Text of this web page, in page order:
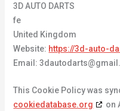
3D AUTO DARTS
fe
United Kingdom
Website: https://3d-auto-
Email:3dautodarts@
This Cookie Policy was
cookiedatabase.org
on